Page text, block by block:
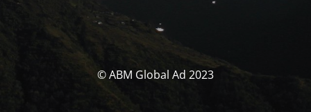
© ABM Global Ad 2023